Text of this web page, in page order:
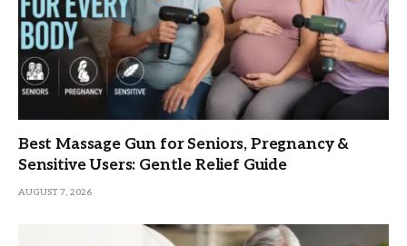
Best Massage Gun for Seniors, Pregnancy &
Sensitive Users: Gentle Relief Guide
AUGUST 7, 2026